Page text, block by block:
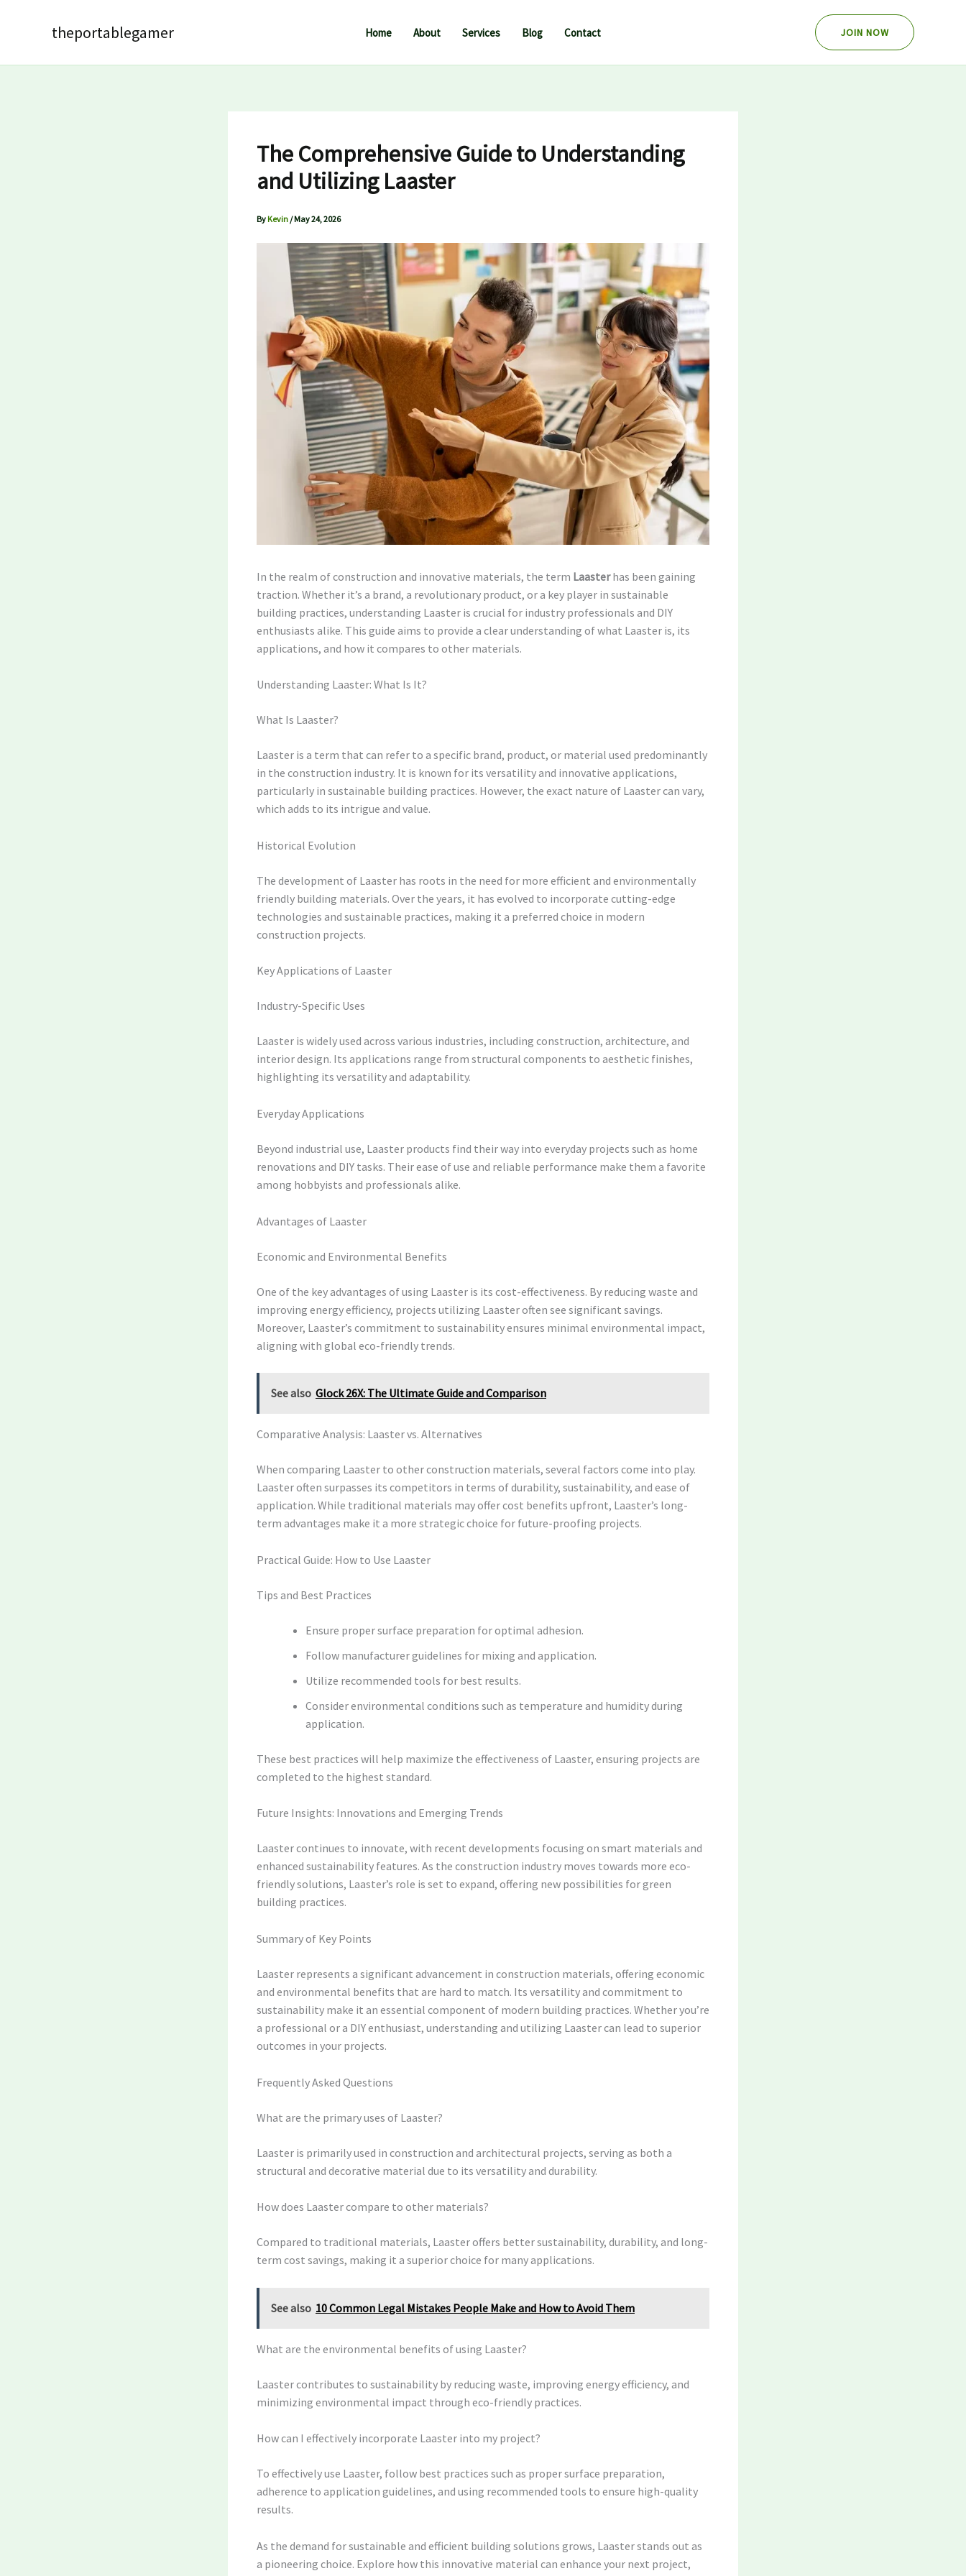
theportablegamer Home About Services Blog Contact JOIN NOW
The Comprehensive Guide to Understanding
and Utilizing Laaster
ByKevin /May 24, 2026
In the realm of construction and innovative materials, the term Laasterhas been gaining
traction. Whether it’s a brand, a revolutionary product, or a key player in sustainable
building practices, understanding Laaster is crucial for industry professionals and DIY
enthusiasts alike. This guide aims to provide a clear understanding of what Laaster is, its
applications, and how it compares to other materials.
Understanding Laaster: What Is It?
What Is Laaster?
Laaster is a term that can refer to a specific brand, product, or material used predominantly
in the construction industry. It is known for its versatility and innovative applications,
particularly in sustainable building practices. However, the exact nature of Laaster can vary,
which adds to its intrigue and value.
Historical Evolution
The development of Laaster has roots in the need for more efficient and environmentally
friendly building materials. Over the years, it has evolved to incorporate cutting-edge
technologies and sustainable practices, making it a preferred choice in modern
construction projects.
Key Applications of Laaster
Industry-Specific Uses
Laaster is widely used across various industries, including construction, architecture, and
interior design. Its applications range from structural components to aesthetic finishes,
highlighting its versatility and adaptability.
Everyday Applications
Beyond industrial use, Laaster products find their way into everyday projects such as home
renovations and DIY tasks. Their ease of use and reliable performance make them a favorite
among hobbyists and professionals alike.
Advantages of Laaster
Economic and Environmental Benefits
One of the key advantages of using Laaster is its cost-effectiveness. By reducing waste and
improving energy efficiency, projects utilizing Laaster often see significant savings.
Moreover, Laaster’s commitment to sustainability ensures minimal environmental impact,
aligning with global eco-friendly trends.
See also Glock 26X: The Ultimate Guide and Comparison
Comparative Analysis: Laaster vs. Alternatives
When comparing Laaster to other construction materials, several factors come into play.
Laaster often surpasses its competitors in terms of durability, sustainability, and ease of
application. While traditional materials may offer cost benefits upfront, Laaster’s long-
term advantages make it a more strategic choice for future-proofing projects.
Practical Guide: How to Use Laaster
Tips and Best Practices
Ensure proper surface preparation for optimal adhesion.
Follow manufacturer guidelines for mixing and application.
Utilize recommended tools for best results.
Consider environmental conditions such as temperature and humidity during
application.
These best practices will help maximize the effectiveness of Laaster, ensuring projects are
completed to the highest standard.
Future Insights: Innovations and Emerging Trends
Laaster continues to innovate, with recent developments focusing on smart materials and
enhanced sustainability features. As the construction industry moves towards more eco-
friendly solutions, Laaster’s role is set to expand, offering new possibilities for green
building practices.
Summary of Key Points
Laaster represents a significant advancement in construction materials, offering economic
and environmental benefits that are hard to match. Its versatility and commitment to
sustainability make it an essential component of modern building practices. Whether you’re
a professional or a DIY enthusiast, understanding and utilizing Laaster can lead to superior
outcomes in your projects.
Frequently Asked Questions
What are the primary uses of Laaster?
Laaster is primarily used in construction and architectural projects, serving as both a
structural and decorative material due to its versatility and durability.
How does Laaster compare to other materials?
Compared to traditional materials, Laaster offers better sustainability, durability, and long-
term cost savings, making it a superior choice for many applications.
See also 10 Common Legal Mistakes People Make and How to Avoid Them
What are the environmental benefits of using Laaster?
Laaster contributes to sustainability by reducing waste, improving energy efficiency, and
minimizing environmental impact through eco-friendly practices.
How can I effectively incorporate Laaster into my project?
To effectively use Laaster, follow best practices such as proper surface preparation,
adherence to application guidelines, and using recommended tools to ensure high-quality
results.
As the demand for sustainable and efficient building solutions grows, Laaster stands out as
a pioneering choice. Explore how this innovative material can enhance your next project,